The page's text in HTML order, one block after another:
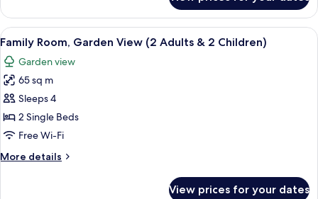
Room,
Pool
View
View
all
photos
for
Family
Room,
Garden
(2
A hotel room with a bed, a sofa, a
5
Family Room, Garden View (2 Adults & 2 Children)
Garden view
65 sq m
Sleeps 4
2 Single Beds
Free Wi-Fi
More details
More
View prices for your dates